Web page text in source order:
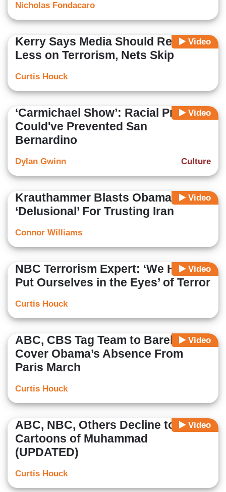
Nicholas Fondacaro
Video
Kerry Says Media Should Report
Less on Terrorism, Nets Skip
Curtis Houck
Video
‘Carmichael Show’: Racial Profiling
Could've Prevented San
Bernardino
Culture
Dylan Gwinn
Video
Krauthammer Blasts Obama:
‘Delusional’ For Trusting Iran
Connor Williams
Video
NBC Terrorism Expert: ‘We Have to
Put Ourselves in the Eyes’ of Terror
Curtis Houck
Video
ABC, CBS Tag Team to Barely
Cover Obama’s Absence From
Paris March
Curtis Houck
Video
ABC, NBC, Others Decline to Show
Cartoons of Muhammad
(UPDATED)
Curtis Houck